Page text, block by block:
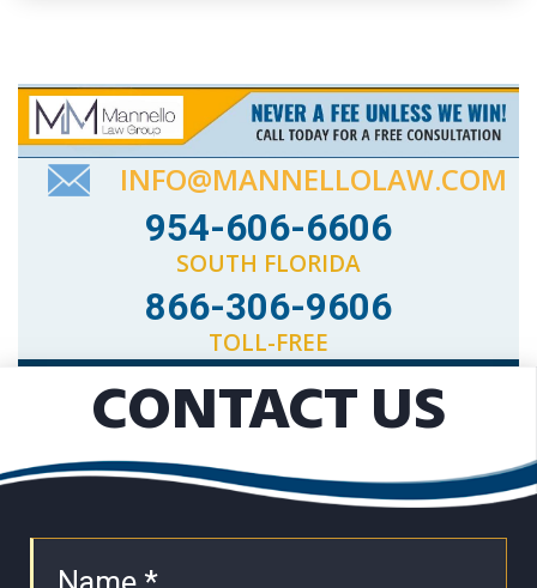
INFO@MANNELLOLAW.COM
954-606-6606
SOUTH FLORIDA
866-306-9606
TOLL-FREE
CONTACT US